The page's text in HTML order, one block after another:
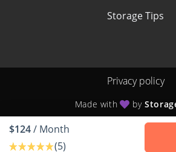
$124/ Month
(5)
Storage Tips
Privacy policy
Made with by